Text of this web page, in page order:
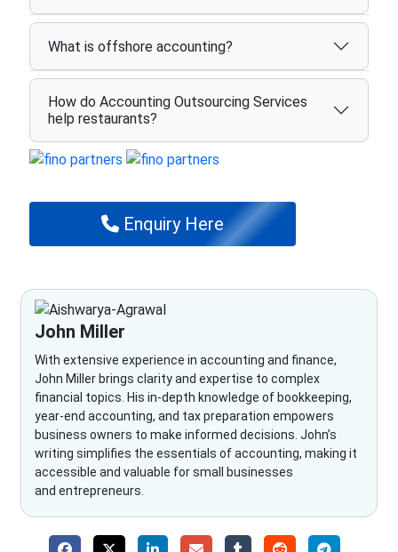
What is offshore accounting?
How do Accounting Outsourcing Services
help restaurants?
Enquiry Here
John Miller
With extensive experience in accounting and finance,
John Miller brings clarity and expertise to complex
financial topics. His in-depth knowledge of bookkeeping,
year-end accounting, and tax preparation empowers
business owners to make informed decisions. John’s
writing simplifies the essentials of accounting, making it
accessible and valuable for small businesses
and entrepreneurs.